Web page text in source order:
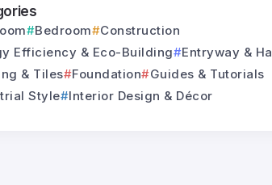
Bedroom
Construction
Efficiency & Eco-Building
Entryway &
& Tiles
Foundation
Guides & Tutorials
Style
Interior Design & Décor